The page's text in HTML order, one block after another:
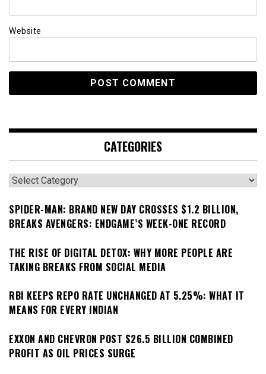
Website
CATEGORIES
Categories
SPIDER-MAN: BRAND NEW DAY CROSSES $1.2 BILLION,
BREAKS AVENGERS: ENDGAME’S WEEK-ONE RECORD
THE RISE OF DIGITAL DETOX: WHY MORE PEOPLE ARE
TAKING BREAKS FROM SOCIAL MEDIA
RBI KEEPS REPO RATE UNCHANGED AT 5.25%: WHAT IT
MEANS FOR EVERY INDIAN
EXXON AND CHEVRON POST $26.5 BILLION COMBINED
PROFIT AS OIL PRICES SURGE